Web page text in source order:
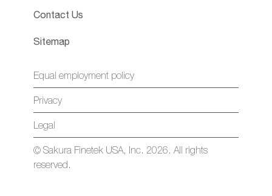
Contact Us
Sitemap
Equal employment policy
Privacy
Legal
© Sakura Finetek USA, Inc. 2026. All rights
reserved.